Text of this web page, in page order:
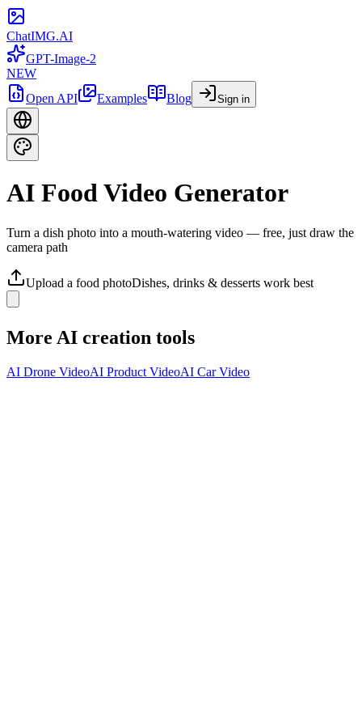
ChatIMG.AI
GPT-Image-2
NEW
Open API
Examples Blog Sign in
AI Food Video Generator
Turn a dish photo into a mouth-watering video — free, just draw the
camera path
Upload a food photoDishes, drinks & desserts work best
More AI creation tools
AI Drone VideoAI Product VideoAI Car Video